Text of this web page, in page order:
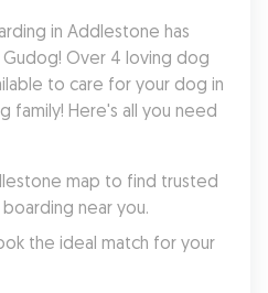
in Addlestone has
Over 4 loving dog
to care for your dog in
family! Here's all you need
map to find trusted
near you.
the ideal match for your